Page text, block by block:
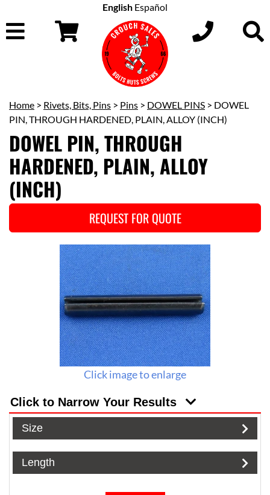
English Español
Home > Rivets, Bits, Pins > Pins > DOWEL PINS > DOWEL
PIN, THROUGH HARDENED, PLAIN, ALLOY (INCH)
DOWEL PIN, THROUGH
HARDENED, PLAIN, ALLOY
(INCH)
REQUEST FOR QUOTE
Click image to enlarge
Click to Narrow Your Results
Size
Length